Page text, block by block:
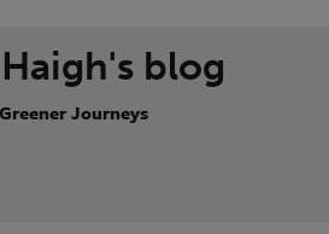
blog
Journeys